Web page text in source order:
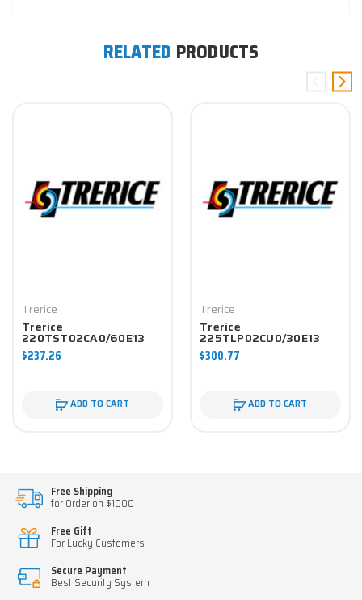
RELATED PRODUCTS
Trerice
Trerice
220TST02CA0/60E13
Pressure Gauge
$237.26
ADD TO CART
Trerice
Trerice
225TLP02CU0/30E13
Pressure Gauge
$300.77
ADD TO CART
Free Shipping
for Order on $1000
Free Gift
For Lucky Customers
Secure Payment
Best Security System